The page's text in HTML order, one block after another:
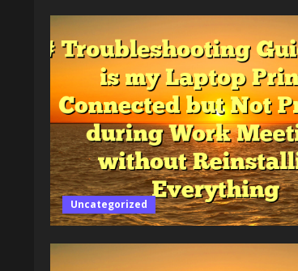
Uncategorized